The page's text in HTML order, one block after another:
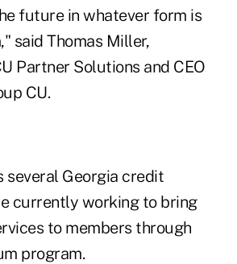
future in whatever form is
said Thomas Miller,
Partner Solutions and CEO
CU.
several Georgia credit
currently working to bring
to members through
program.